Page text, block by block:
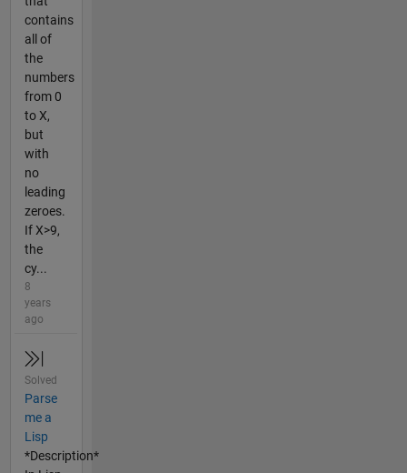
contains
all of
the
numbers
from 0
to X,
but
with
no
leading
zeroes.
If X>9,
the
cy...
8
years
ago
Solved
Parse
me a
Lisp
*Description*